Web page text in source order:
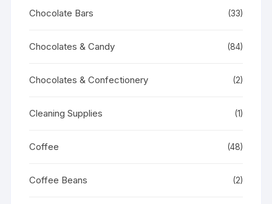
Chocolate Bars (33)
Chocolates & Candy (84)
Chocolates & Confectionery (2)
Cleaning Supplies (1)
Coffee (48)
Coffee Beans (2)